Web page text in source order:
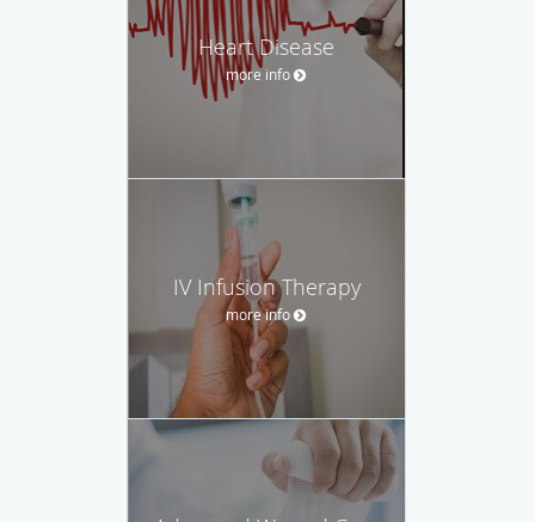
Heart Disease
more info
IV Infusion Therapy
more info